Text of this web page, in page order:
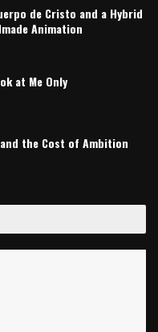
de Cristo and a Hybrid
Animation
at Me Only
and the Cost of Ambition